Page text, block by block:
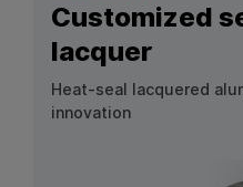
Customized
lacquer
Heat-seal lacquered
innovation